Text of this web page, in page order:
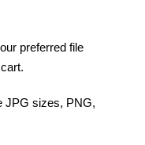
preferred file
JPG sizes, PNG,